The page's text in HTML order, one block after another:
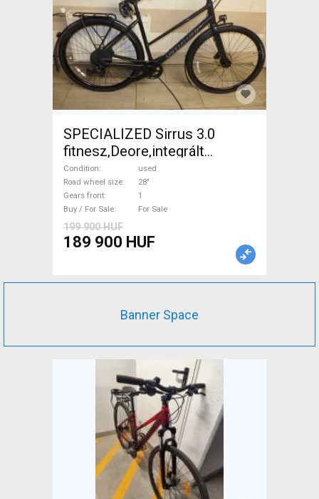
SPECIALIZED Sirrus 3.0
fitnesz,Deore,integrált
hajtás,11sp Trekking/cross
disc brake used For Sale
Condition
used
Road wheel size
28"
Gears front
1
Buy / For Sale
For Sale
199 900 HUF
189 900 HUF
Banner Space